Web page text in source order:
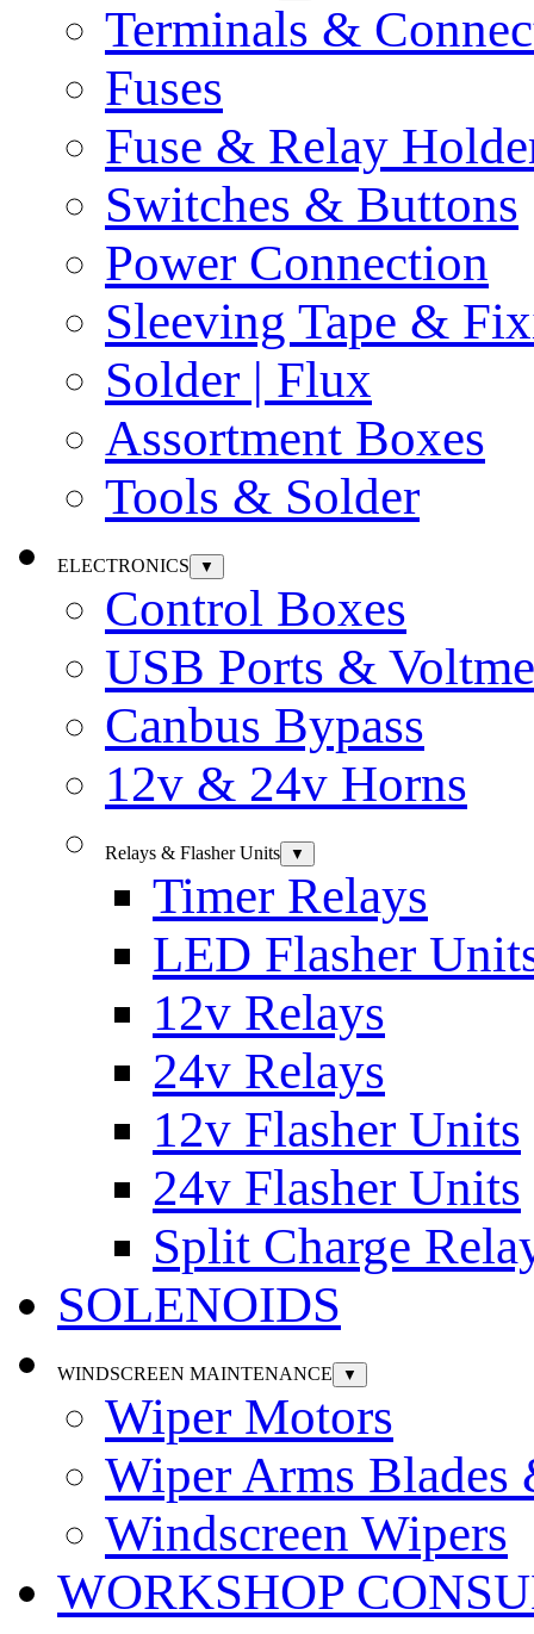
Terminals &
Fuses
Fuse & Relay
Switches & Buttons
Power Connection
Sleeving Tape &
Solder | Flux
Assortment Boxes
Tools & Solder
ELECTRONICS ▼
Control Boxes
USB Ports &
Canbus Bypass
12v & 24v Horns
Relays & Flasher Units ▼
Timer Relays
LED Flasher
12v Relays
24v Relays
12v Flasher Units
24v Flasher Units
Split Charge
SOLENOIDS
WINDSCREEN MAINTENANCE ▼
Wiper Motors
Wiper Arms Blades
Windscreen Wipers
WORKSHOP